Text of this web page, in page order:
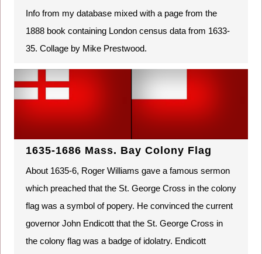
Info from my database mixed with a page from the
1888 book containing London census data from 1633-
35. Collage by Mike Prestwood.
1635-1686 Mass. Bay Colony Flag
About 1635-6, Roger Williams gave a famous sermon
which preached that the St. George Cross in the colony
flag was a symbol of popery. He convinced the current
governor John Endicott that the St. George Cross in
the colony flag was a badge of idolatry. Endicott